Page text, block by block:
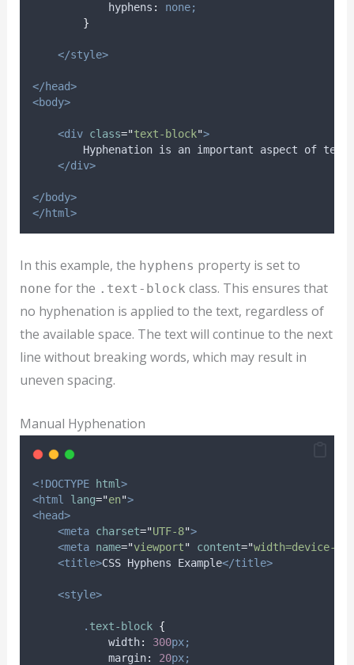
hyphens :
none;
}
</style>
</head>
<body>
<div class="text-block">
Hyphenation is an important aspect of
</div>
</body>
</html>
In this example, the hyphens property is set to
none for the .text-block class. This ensures that
no hyphenation is applied to the text, regardless of
the available space. The text will continue to the next
line without breaking words, which may result in
uneven spacing.
Manual Hyphenation
<!DOCTYPE html>
<html
lang="en">
<head>
<meta charset="UTF-8">
<meta name="viewport" content="width=device-
<title>CSS Hyphens Example</title>
<style>
. text-block {
width: 300px;
margin: 20px;